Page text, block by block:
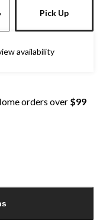
Pick Up
availability
orders over $99